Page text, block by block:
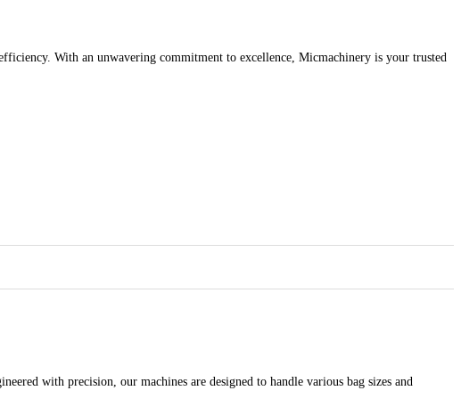
With an unwavering commitment to excellence, Micmachinery is your trusted
with precision, our machines are designed to handle various bag sizes and